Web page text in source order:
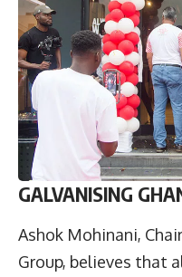
GALVANISING
Ashok Mohinani,
Group, believes that